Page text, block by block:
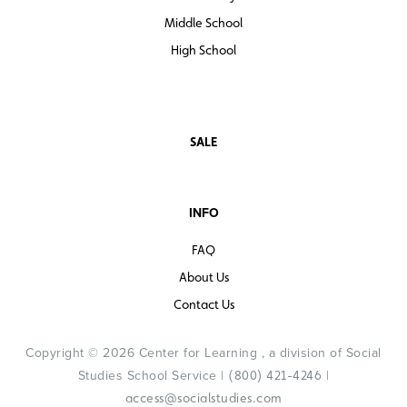
solving and collaborating while learning social studies
content and concepts and developing essential literacy
Middle School
High School
SALE
INFO
FAQ
About Us
Contact Us
Copyright © 2026 Center for Learning , a division of Social
Studies School Service | (800) 421-4246 |
access@socialstudies.com